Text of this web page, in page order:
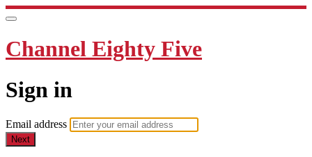
Channel Eighty Five
Sign in
Email address
Next